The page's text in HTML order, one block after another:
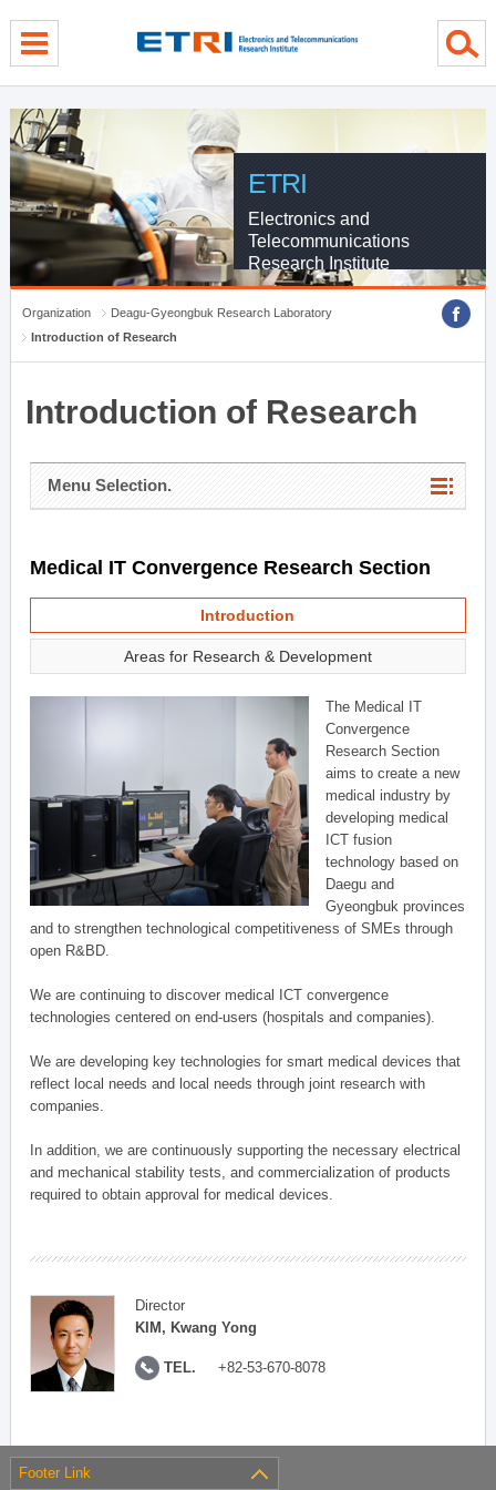
ETRI
Electronics and
Telecommunications
Research Institute
Organization
Deagu-Gyeongbuk Research Laboratory
Introduction of Research
Introduction of Research
Menu Selection.
Medical IT Convergence Research Section
Introduction
Areas for Research & Development
The Medical IT
Convergence
Research Section
aims to create a new
medical industry by
developing medical
ICT fusion
technology based on
Daegu and
Gyeongbuk provinces
and to strengthen technological competitiveness of SMEs through
open R&BD.
We are continuing to discover medical ICT convergence
technologies centered on end-users (hospitals and companies).
We are developing key technologies for smart medical devices that
reflect local needs and local needs through joint research with
companies.
In addition, we are continuously supporting the necessary electrical
and mechanical stability tests, and commercialization of products
required to obtain approval for medical devices.
Director
KIM, Kwang Yong
TEL. +82-53-670-8078
Footer Link